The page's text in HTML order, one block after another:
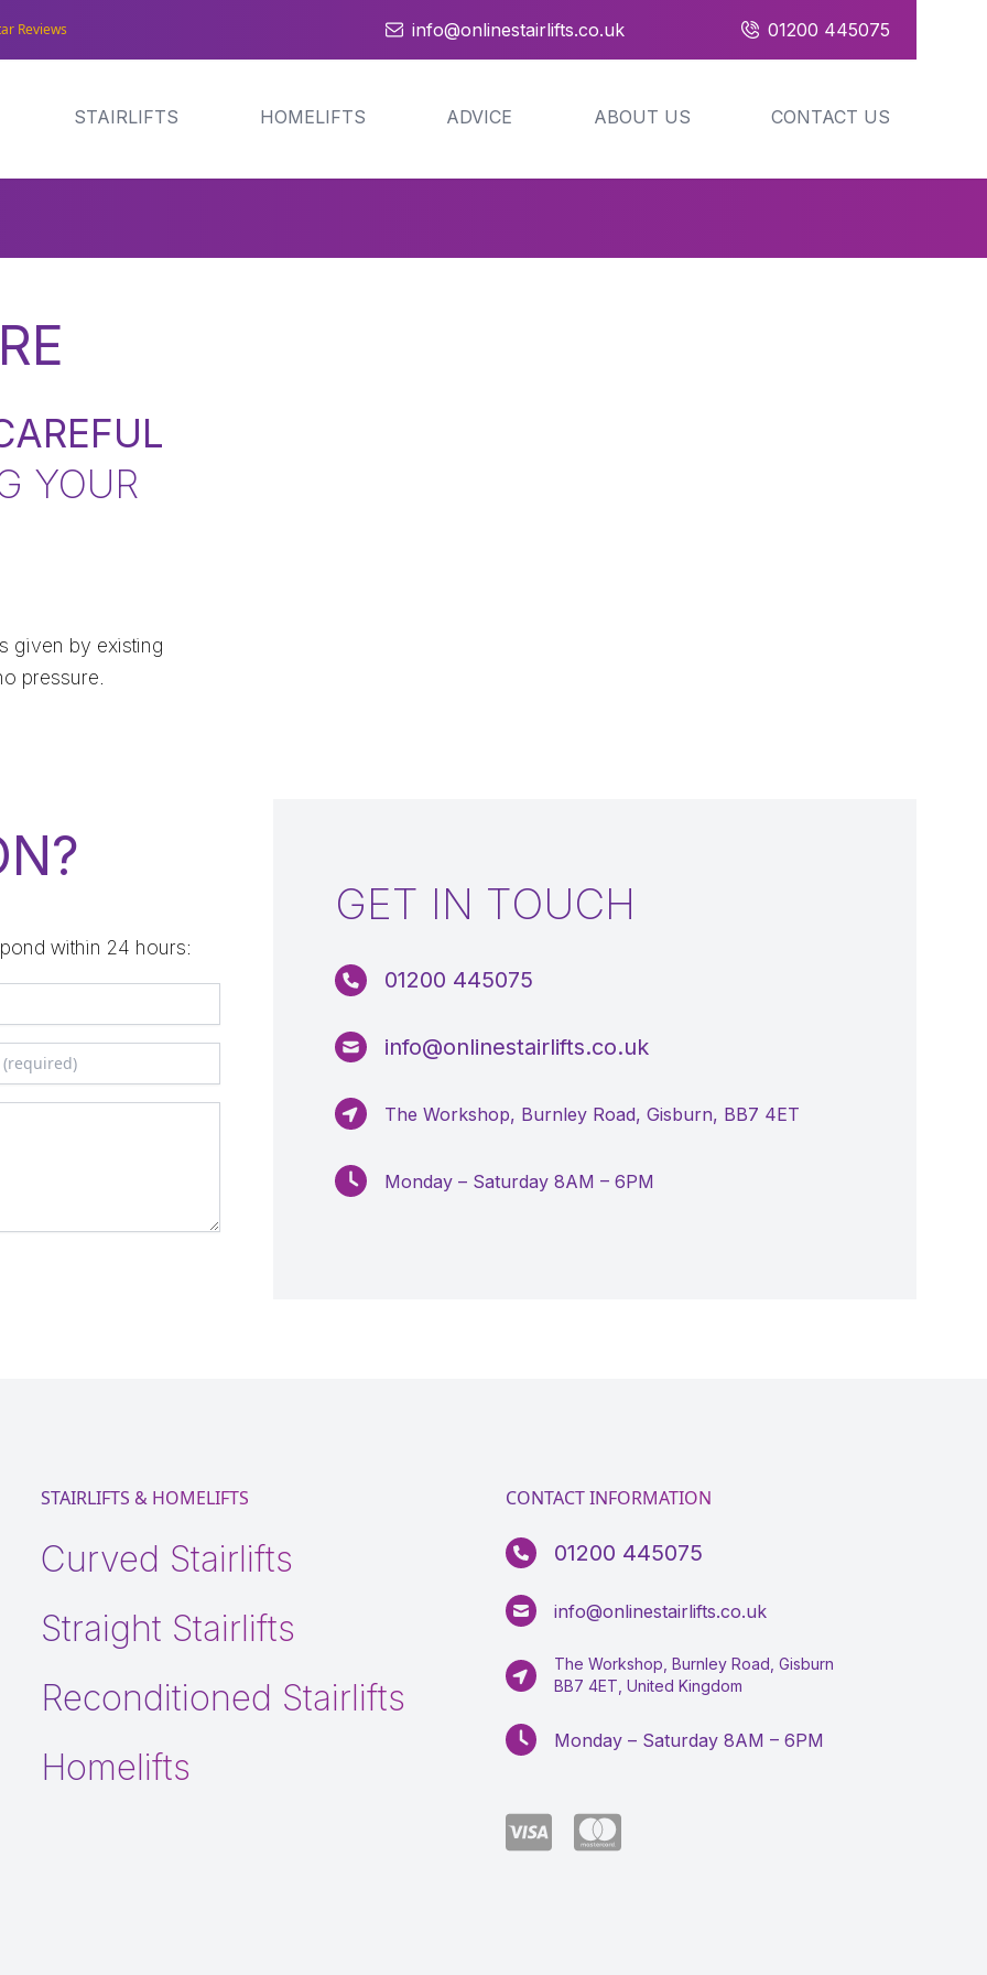
Reviews info@onlinestairlifts.co.uk 01200 445075
STAIRLIFTS HOMELIFTS ADVICE ABOUT US CONTACT US
YOUR
given by existing
pressure.
within 24 hours:
GET IN TOUCH
01200 445075
info@onlinestairlifts.co.uk
The Workshop, Burnley Road, Gisburn, BB7 4ET
Monday – Saturday 8AM – 6PM
STAIRLIFTS & HOMELIFTS
Curved Stairlifts
Straight Stairlifts
Reconditioned Stairlifts
Homelifts
CONTACT INFORMATION
01200 445075
info@onlinestairlifts.co.uk
The Workshop, Burnley Road, Gisburn
BB7 4ET, United Kingdom
Monday – Saturday 8AM – 6PM